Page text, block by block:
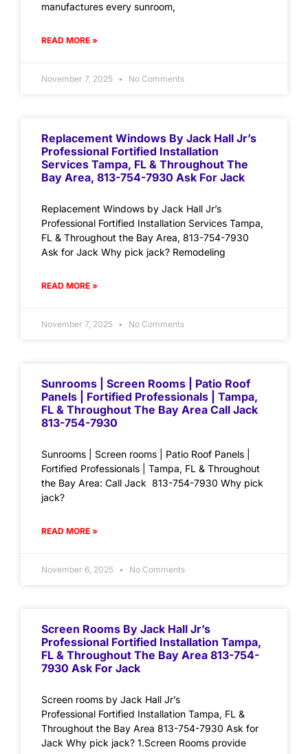
manufactures every sunroom,
READ MORE »
November 7, 2025 No Comments
Replacement Windows By Jack Hall Jr’s
Professional Fortified Installation
Services Tampa, FL & Throughout The
Bay Area, 813-754-7930 Ask For Jack
Replacement Windows by Jack Hall Jr’s
Professional Fortified Installation Services Tampa,
FL & Throughout the Bay Area, 813-754-7930
Ask for Jack Why pick jack? Remodeling
READ MORE »
November 7, 2025 No Comments
Sunrooms | Screen Rooms | Patio Roof
Panels | Fortified Professionals | Tampa,
FL & Throughout The Bay Area Call Jack
813-754-7930
Sunrooms | Screen rooms | Patio Roof Panels |
Fortified Professionals | Tampa, FL & Throughout
the Bay Area: Call Jack 813-754-7930 Why pick
jack?
READ MORE »
November 6, 2025 No Comments
Screen Rooms By Jack Hall Jr’s
Professional Fortified Installation Tampa,
FL & Throughout The Bay Area 813-754-
7930 Ask For Jack
Screen rooms by Jack Hall Jr’s
Professional Fortified Installation Tampa, FL &
Throughout the Bay Area 813-754-7930 Ask for
Jack Why pick jack? 1.Screen Rooms provide